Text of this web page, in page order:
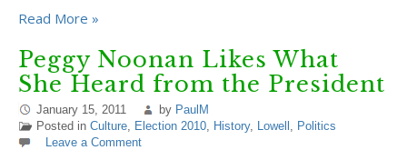
Read More »
Peggy Noonan Likes What
She Heard from the President
January 15, 2011 by PaulM
Posted in Culture, Election 2010, History, Lowell , Politics
Leave a Comment